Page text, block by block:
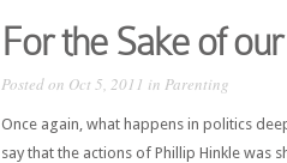
For the Sake of
Posted on Oct 5, 2011 in Parenting
Once again, what happens in politics
say that the actions of Phillip Hinkle was